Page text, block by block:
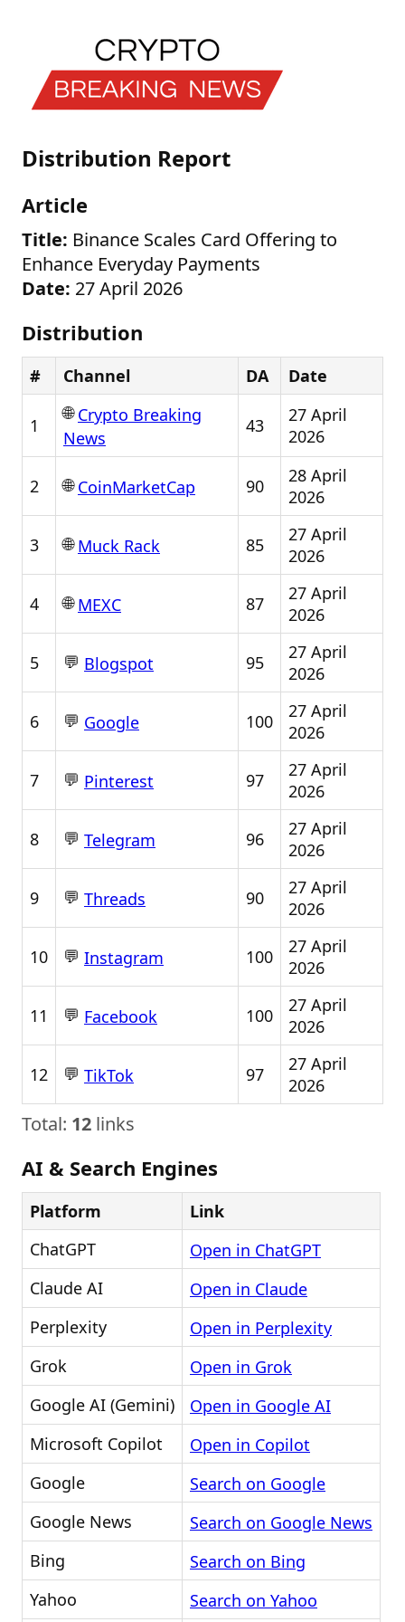
Distribution Report
Article
Title: Binance Scales Card Offering to
Enhance Everyday Payments
Date: 27 April 2026
Distribution
# Channel DA Date
1
🌐Crypto Breaking
News
43
27 April
2026
2 🌐CoinMarketCap 90
28 April
2026
3 🌐Muck Rack 85
27 April
2026
4 🌐MEXC 87
27 April
2026
5 💬 Blogspot 95
27 April
2026
6 💬 Google 100
27 April
2026
7 💬 Pinterest 97
27 April
2026
8 💬 Telegram 96
27 April
2026
9 💬 Threads 90
27 April
2026
10 💬 Instagram 100
27 April
2026
11 💬 Facebook 100
27 April
2026
12 💬 TikTok 97
27 April
2026
Total: 12 links
AI & Search Engines
Platform
Link
ChatGPT
Open in ChatGPT
Claude AI
Open in Claude
Perplexity
Open in Perplexity
Grok
Open in Grok
Google AI (Gemini)
Open in Google AI
Microsoft Copilot
Open in Copilot
Google
Search on Google
Google News
Search on Google News
Bing
Search on Bing
Yahoo
Search on Yahoo